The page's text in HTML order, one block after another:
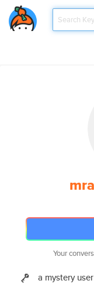
Your
a mystery